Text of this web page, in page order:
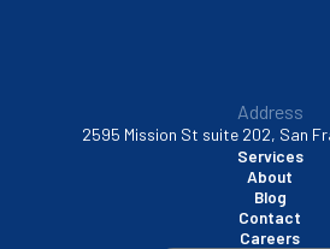
Address
2595 Mission St suite 202, San
Services
About
Blog
Contact
Careers